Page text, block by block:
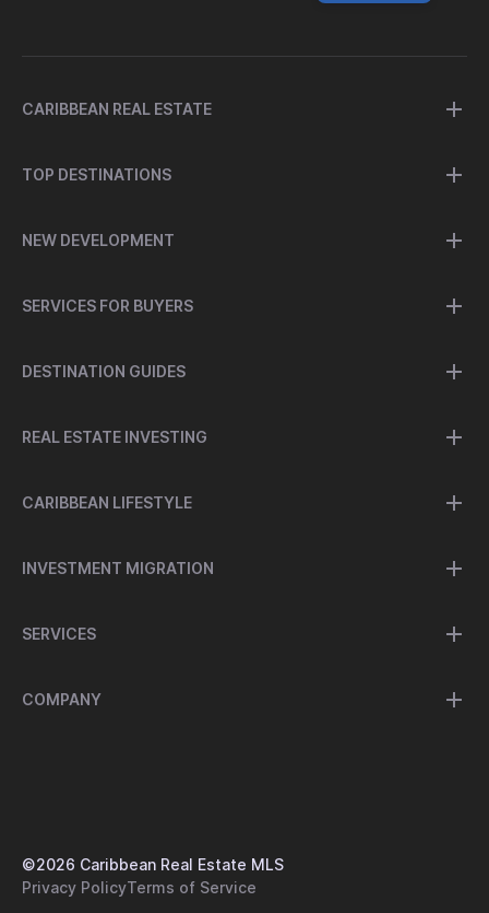
CARIBBEAN REAL ESTATE
TOP DESTINATIONS
NEW DEVELOPMENT
SERVICES FOR BUYERS
DESTINATION GUIDES
REAL ESTATE INVESTING
CARIBBEAN LIFESTYLE
INVESTMENT MIGRATION
SERVICES
COMPANY
©2026 Caribbean Real Estate MLS
Privacy PolicyTerms of Service